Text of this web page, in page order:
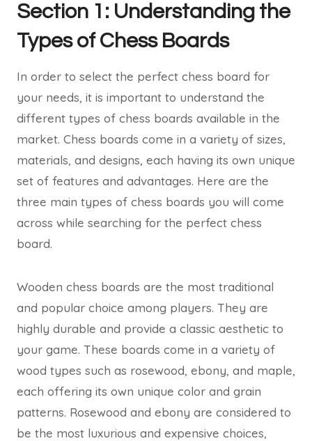
Section 1: Understanding the
Types of Chess Boards
In order to select the perfect chess board for
your needs, it is important to understand the
different types of chess boards available in the
market. Chess boards come in a variety of sizes,
materials, and designs, each having its own unique
set of features and advantages. Here are the
three main types of chess boards you will come
across while searching for the perfect chess
board.
Wooden chess boards are the most traditional
and popular choice among players. They are
highly durable and provide a classic aesthetic to
your game. These boards come in a variety of
wood types such as rosewood, ebony, and maple,
each offering its own unique color and grain
patterns. Rosewood and ebony are considered to
be the most luxurious and expensive choices,